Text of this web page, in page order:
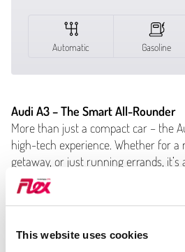
This website uses cookies
Automatic Gasoline
Audi A3 – The Smart All-Rounder
More than just a compact car – the
high-tech experience. Whether for a
getaway, or just running errands,
in carsharing.
Automatic trans­mis­sion – smooth